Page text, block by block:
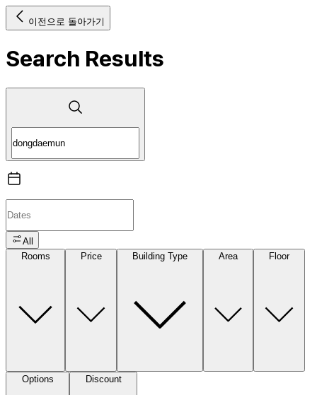
이전으로 돌아가기
Search Results
All
Rooms
Price Building Type Area Floor
Options Discount